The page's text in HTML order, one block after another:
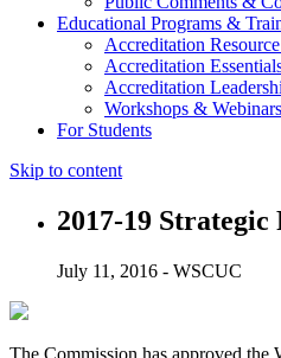
Educational Programs &
Accreditation
Accreditation
Accreditation
Workshops & Webinars
For Students
Skip to content
2017-19 Strategic
July 11, 2016 - WSCUC
The Commission has approved the